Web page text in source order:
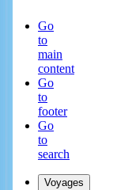
Go
to
main
content
Go
to
footer
Go
to
search
Voyages